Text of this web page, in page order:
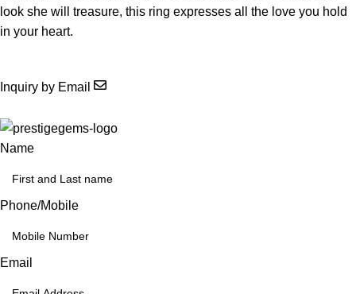
look she will treasure, this ring expresses all the love you hold
in your heart.
Inquiry by Email
Name
Phone/Mobile
Email